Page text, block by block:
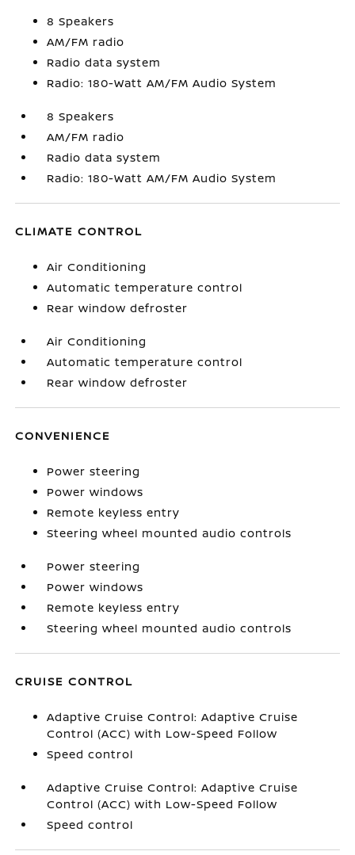
8 Speakers
AM/FM radio
Radio data system
Radio: 180-Watt AM/FM Audio System
8 Speakers
AM/FM radio
Radio data system
Radio: 180-Watt AM/FM Audio System
CLIMATE CONTROL
Air Conditioning
Automatic temperature control
Rear window defroster
Air Conditioning
Automatic temperature control
Rear window defroster
CONVENIENCE
Power steering
Power windows
Remote keyless entry
Steering wheel mounted audio controls
Power steering
Power windows
Remote keyless entry
Steering wheel mounted audio controls
CRUISE CONTROL
Adaptive Cruise Control: Adaptive Cruise
Control (ACC) with Low-Speed Follow
Speed control
Adaptive Cruise Control: Adaptive Cruise
Control (ACC) with Low-Speed Follow
Speed control